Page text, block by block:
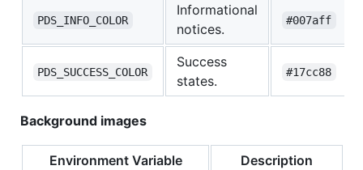
PDS_INFO_COLOR
Informational
notices.
#007aff
PDS_SUCCESS_COLOR
Success
states.
#17cc88
Background images
Environment Variable Description